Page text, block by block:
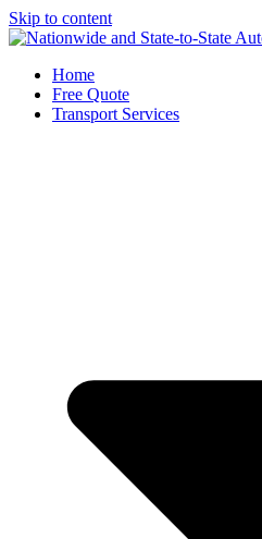
Skip to content
Home
Free Quote
Transport Services